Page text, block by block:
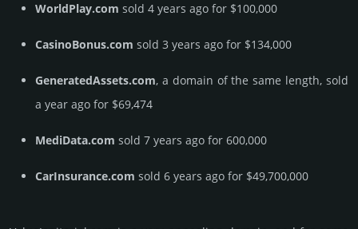
WorldPlay.com sold 4 years ago for $100,000
CasinoBonus.com sold 3 years ago for $134,000
GeneratedAssets.com, a domain of the same length, sold
a year ago for $69,474
MediData.com sold 7 years ago for 600,000
CarInsurance.com sold 6 years ago for $49,700,000